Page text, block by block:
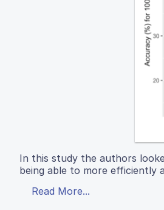
In this study the authors
being able to more efficiently
Read More...